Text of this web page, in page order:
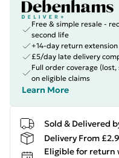
Free & simple resale -
second life
+14-day return extension
£5/day late delivery
Full order coverage
on eligible claims
Learn More
Sold & Delivered
Delivery From
Eligible for return